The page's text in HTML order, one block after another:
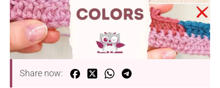
Share now: